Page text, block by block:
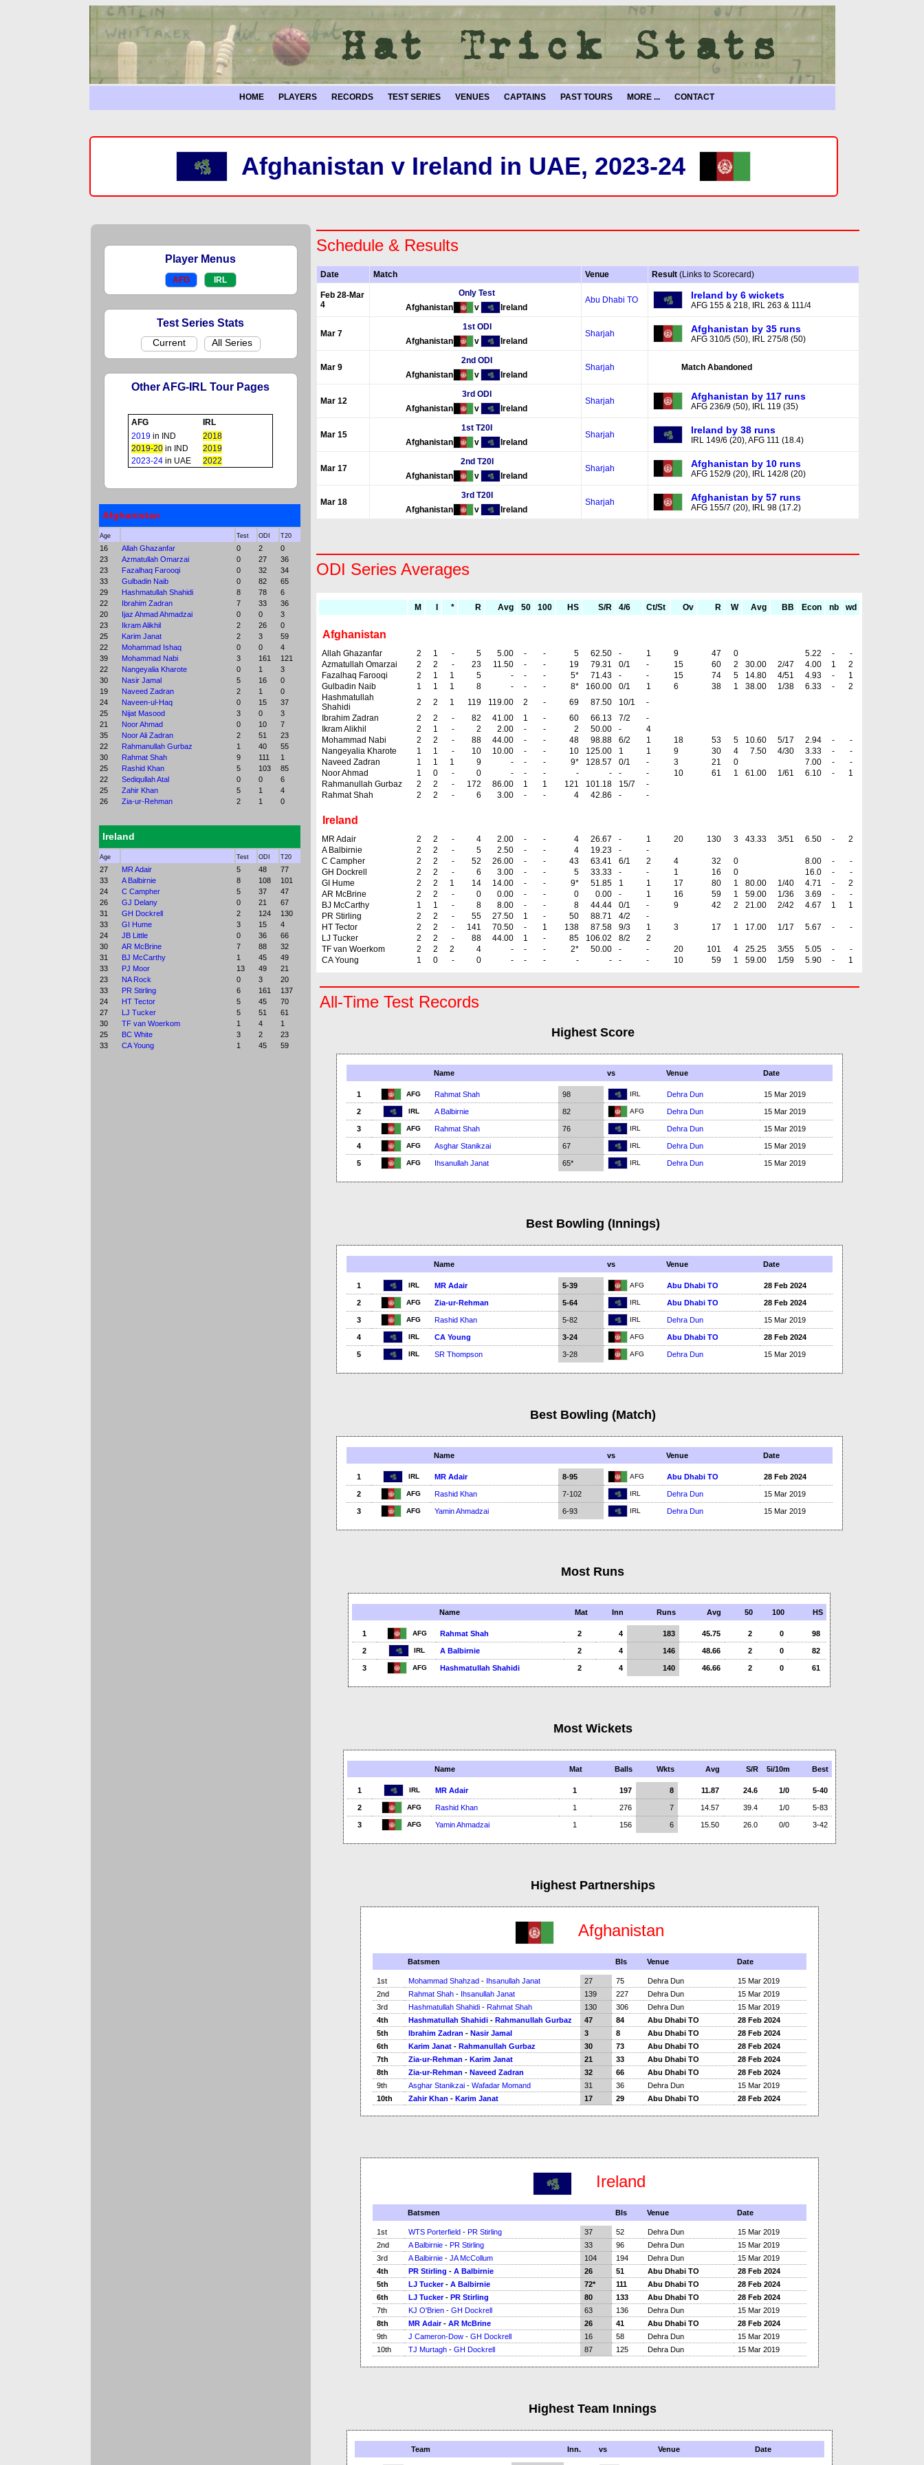
HOME PLAYERS RECORDS TEST SERIES VENUES CAPTAINS PAST TOURS MORE ... CONTACT
Afghanistan v Ireland in UAE, 2023-24
Player Menus
AFG IRL
Test Series Stats
Current All Series
Other AFG-IRL Tour Pages
AFG
IRL
2019 in IND
2018
2019-20 in IND
2019
2023-24 in UAE 2022
Afghanistan
Age Test ODI T20
16 Allah Ghazanfar 0 2
0
23
Azmatullah Omarzai 0 27
36
23
Fazalhaq Farooqi 0 32
34
33
Gulbadin Naib 0 82
65
29
Hashmatullah Shahidi 8 78
6
22
Ibrahim Zadran 7 33
36
20
Ijaz Ahmad Ahmadzai 0 0
3
23
Ikram Alikhil 2 26
0
25
Karim Janat 2 3
59
22
Mohammad Ishaq 0 0
4
39
Mohammad Nabi 3 161
121
22
Nangeyalia Kharote 0 1
3
30
Nasir Jamal 5 16
0
19
Naveed Zadran 2 1
0
24
Naveen-ul-Haq 0 15
37
25
Nijat Masood 3 0
3
21
Noor Ahmad 0 10
7
35
Noor Ali Zadran 2 51
23
22
Rahmanullah Gurbaz 1 40
55
30
Rahmat Shah 9 111
1
25
Rashid Khan 5 103
85
22
Sediqullah Atal 0 0
6
25
Zahir Khan 5 1
4
26
Zia-ur-Rehman 2 1 0
Ireland
Age Test ODI T20
27 MR Adair 5 48
77
33
A Balbirnie 8 108
101
24
C Campher 5 37
47
26
GJ Delany 0 21
67
31
GH Dockrell 2 124
130
33
GI Hume 3 15
4
24
JB Little 0 36
66
30
AR McBrine 7 88
32
31
BJ McCarthy 1 45
49
33
PJ Moor 13 49
21
23
NA Rock 0 3
20
33
PR Stirling 6 161
137
24
HT Tector 5 45
70
27
LJ Tucker 5 51
61
30
TF van Woerkom 1 4
1
25
BC White 3 2
23
33
CA Young 1 45 59
Schedule & Results
Date Match Venue Result (Links to Scorecard)
Feb 28-Mar
4
Only Test
Afghanistan
v Ireland
Abu Dhabi TO Ireland by 6 wickets
AFG 155 & 218, IRL 263 & 111/4
Mar 7
1st ODI
Afghanistan
v Ireland
Sharjah Afghanistan by 35 runs
AFG 310/5 (50), IRL 275/8 (50)
Mar 9
2nd ODI
Afghanistan
v Ireland
Sharjah Match Abandoned
Mar 12
3rd ODI
Afghanistan
v Ireland
Sharjah Afghanistan by 117 runs
AFG 236/9 (50), IRL 119 (35)
Mar 15
1st T20I
Afghanistan
v Ireland
Sharjah Ireland by 38 runs
IRL 149/6 (20), AFG 111 (18.4)
Mar 17
2nd T20I
Afghanistan
v Ireland
Sharjah Afghanistan by 10 runs
AFG 152/9 (20), IRL 142/8 (20)
Mar 18
3rd T20I
Afghanistan
v Ireland
Sharjah Afghanistan by 57 runs
AFG 155/7 (20), IRL 98 (17.2)
ODI Series Averages
M * R Avg 50 100 HS S/R 4/6 Ct/St Ov R W Avg BB Econ nb wd
Afghanistan
Allah Ghazanfar 2 1 - 5 5.00 - - 5 62.50 - 1 9 47 0 5.22 -
-
Azmatullah Omarzai
2 2 - 23 11.50 - - 19 79.31 0/1 - 15 60 2 30.00 2/47 4.00 1
2
Fazalhaq Farooqi
2 1 1 5 - - - 5* 71.43 - - 15 74 5 14.80 4/51 4.93 -
1
Gulbadin Naib
1 1 1 8 - - - 8* 160.00 0/1 1 6 38 1 38.00 1/38 6.33 -
2
Hashmatullah
Shahidi
2 2 1 119 119.00 2 - 69 87.50 10/1
-
Ibrahim Zadran
2 2 - 82 41.00 1 - 60 66.13 7/2
-
Ikram Alikhil
2 1 - 2 2.00 - - 2 50.00 -
4
Mohammad Nabi
2 2 - 88 44.00 - - 48 98.88 6/2 1 18 53 5 10.60 5/17 2.94 -
-
Nangeyalia Kharote
1 1 - 10 10.00 - - 10 125.00 1 1 9 30 4 7.50 4/30 3.33 -
-
Naveed Zadran
1 1 1 9 - - - 9* 128.57 0/1 - 3 21 0 7.00 -
-
Noor Ahmad
1 0 - 0 - - - - - - - 10 61 1 61.00 1/61 6.10 -
1
Rahmanullah Gurbaz
2 2 - 172 86.00 1 1 121 101.18 15/7
-
Rahmat Shah
2 2 - 6 3.00 - - 4 42.86 - -
Ireland
MR Adair 2 2 - 4 2.00 - - 4 26.67 - 1 20 130 3 43.33 3/51 6.50 -
2
A Balbirnie
2 2 - 5 2.50 - - 4 19.23 -
-
C Campher
2 2 - 52 26.00 - - 43 63.41 6/1 2 4 32 0 8.00 -
-
GH Dockrell
2 2 - 6 3.00 - - 5 33.33 - - 1 16 0 16.0 -
-
GI Hume
2 2 1 14 14.00 - - 9* 51.85 1 1 17 80 1 80.00 1/40 4.71 -
2
AR McBrine
2 2 - 0 0.00 - - 0 0.00 - 1 16 59 1 59.00 1/36 3.69 -
-
BJ McCarthy
1 1 - 8 8.00 - - 8 44.44 0/1 - 9 42 2 21.00 2/42 4.67 1
1
PR Stirling
2 2 - 55 27.50 1 - 50 88.71 4/2
-
HT Tector
2 2 - 141 70.50 - 1 138 87.58 9/3 1 3 17 1 17.00 1/17 5.67 -
-
LJ Tucker
2 2 - 88 44.00 1 - 85 106.02 8/2
2
TF van Woerkom
2 2 2 4 - - - 2* 50.00 - - 20 101 4 25.25 3/55 5.05 -
-
CA Young
1 0 - 0 - - - - - - - 10 59 1 59.00 1/59 5.90 - 1
All-Time Test Records
Highest Score
Name vs Venue Date
1 AFG Rahmat Shah 98 IRL Dehra Dun 15 Mar 2019
2 IRL A Balbirnie 82 AFG Dehra Dun 15 Mar 2019
3 AFG Rahmat Shah 76 IRL Dehra Dun 15 Mar 2019
4 AFG Asghar Stanikzai 67 IRL Dehra Dun 15 Mar 2019
5 AFG Ihsanullah Janat 65* IRL Dehra Dun 15 Mar 2019
Best Bowling (Innings)
Name vs Venue Date
1 IRL MR Adair 5-39 AFG Abu Dhabi TO 28 Feb 2024
2 AFG Zia-ur-Rehman 5-64 IRL Abu Dhabi TO 28 Feb 2024
3 AFG Rashid Khan 5-82 IRL Dehra Dun 15 Mar 2019
4 IRL CA Young 3-24 AFG Abu Dhabi TO 28 Feb 2024
5 IRL SR Thompson 3-28 AFG Dehra Dun 15 Mar 2019
Best Bowling (Match)
Name vs Venue Date
1 IRL MR Adair 8-95 AFG Abu Dhabi TO 28 Feb 2024
2 AFG Rashid Khan 7-102 IRL Dehra Dun 15 Mar 2019
3 AFG Yamin Ahmadzai 6-93 IRL Dehra Dun 15 Mar 2019
Most Runs
Name Mat Inn Runs Avg 50 100 HS
1 AFG Rahmat Shah 2 4 183 45.75 2 0 98
2 IRL A Balbirnie 2 4 146 48.66 2 0 82
3 AFG Hashmatullah Shahidi 2 4 140 46.66 2 0 61
Most Wickets
Name Mat Balls Wkts Avg S/R 5i/10m Best
1 IRL MR Adair 1 197 8 11.87 24.6 1/0 5-40
2 AFG Rashid Khan 1 276 7 14.57 39.4 1/0 5-83
3 AFG Yamin Ahmadzai 1 156 6 15.50 26.0 0/0 3-42
Highest Partnerships
Afghanistan
Batsmen Bls Venue Date
1st Mohammad Shahzad- Ihsanullah Janat 27 75 Dehra Dun
15 Mar 2019
2nd
Rahmat Shah- Ihsanullah Janat 139 227 Dehra Dun
15 Mar 2019
3rd
Hashmatullah Shahidi- Rahmat Shah 130 306 Dehra Dun
15 Mar 2019
4th
Hashmatullah Shahidi- Rahmanullah Gurbaz 47 84 Abu Dhabi TO
28 Feb 2024
5th
Ibrahim Zadran - Nasir Jamal 3 8 Abu Dhabi TO
28 Feb 2024
6th
Karim Janat- Rahmanullah Gurbaz 30 73 Abu Dhabi TO
28 Feb 2024
7th
Zia-ur-Rehman - Karim Janat 21 33 Abu Dhabi TO
28 Feb 2024
8th
Zia-ur-Rehman - Naveed Zadran 32 66 Abu Dhabi TO
28 Feb 2024
9th
Asghar Stanikzai- Wafadar Momand 31 36 Dehra Dun
15 Mar 2019
10th
Zahir Khan - Karim Janat 17 29 Abu Dhabi TO 28 Feb 2024
Ireland
Batsmen Bls Venue Date
1st WTS Porterfield- PR Stirling 37 52 Dehra Dun
15 Mar 2019
2nd
A Balbirnie- PR Stirling 33 96 Dehra Dun
15 Mar 2019
3rd
A Balbirnie- JA McCollum 104 194 Dehra Dun
15 Mar 2019
4th
PR Stirling - A Balbirnie 26 51 Abu Dhabi TO
28 Feb 2024
5th
LJ Tucker- A Balbirnie 72* 111 Abu Dhabi TO
28 Feb 2024
6th
LJ Tucker- PR Stirling 80 133 Abu Dhabi TO
28 Feb 2024
7th
KJ O'Brien- GH Dockrell 63 136 Dehra Dun
15 Mar 2019
8th
MR Adair- AR McBrine 26 41 Abu Dhabi TO
28 Feb 2024
9th
J Cameron-Dow- GH Dockrell 16 58 Dehra Dun
15 Mar 2019
10th
TJ Murtagh- GH Dockrell 87 125 Dehra Dun 15 Mar 2019
Highest Team Innings
Team Inn. vs Venue Date